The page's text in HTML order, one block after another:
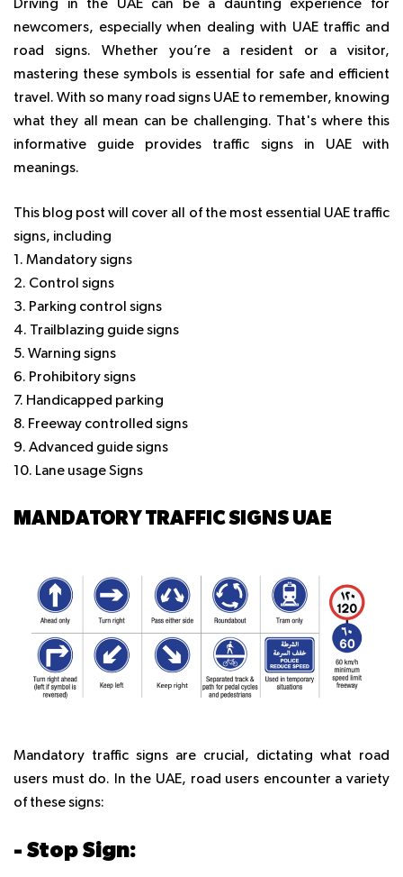
Driving in the UAE can be a daunting experience for
newcomers, especially when dealing with UAE traffic and
road signs. Whether you’re a resident or a visitor,
mastering these symbols is essential for safe and efficient
travel. With so many road signs UAE to remember, knowing
what they all mean can be challenging. That's where this
informative guide provides traffic signs in UAE with
meanings.
This blog post will cover all of the most essential UAE traffic
signs, including
1. Mandatory signs
2. Control signs
3. Parking control signs
4. Trailblazing guide signs
5. Warning signs
6. Prohibitory signs
7. Handicapped parking
8. Freeway controlled signs
9. Advanced guide signs
10. Lane usage Signs
MANDATORY TRAFFIC SIGNS UAE
Mandatory traffic signs are crucial, dictating what road
users must do. In the UAE, road users encounter a variety
of these signs:
- Stop Sign: